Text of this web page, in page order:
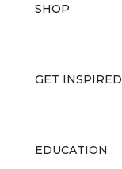
SHOP
GET INSPIRED
EDUCATION